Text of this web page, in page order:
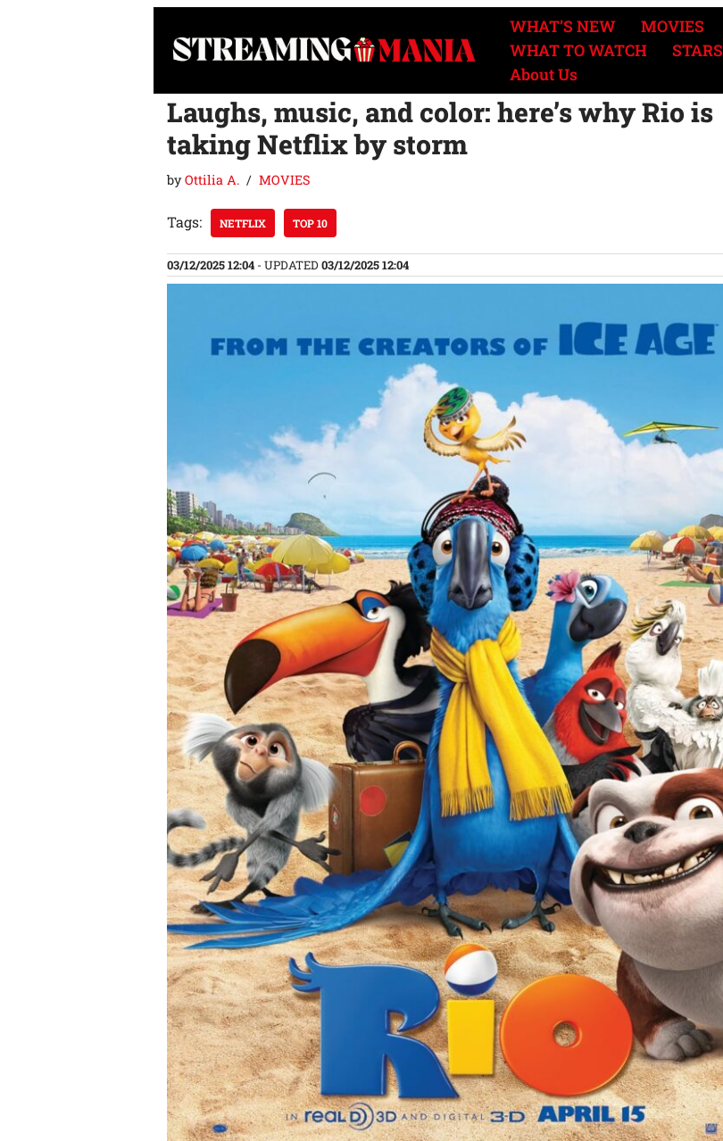
Skip
content
WHAT’S NEW MOVIES
WHAT TO WATCH
STARS
About Us
Laughs, music, and color: here’s why Rio is
taking Netflix by storm
byOttilia A. MOVIES
Tags: NETFLIX TOP 10
03/12/2025 12:04 - UPDATED03/12/2025 12:04